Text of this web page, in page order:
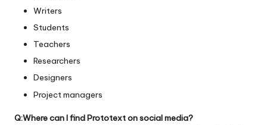
Writers
Students
Teachers
Researchers
Designers
Project managers
Q:Where can I find Prototext on social media?